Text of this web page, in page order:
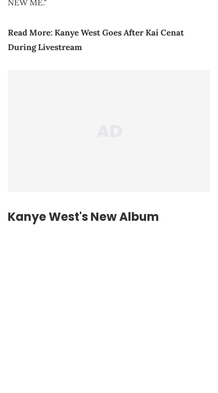
NEW ME."
Read More:Kanye West Goes After Kai Cenat
During Livestream
Kanye West's New Album